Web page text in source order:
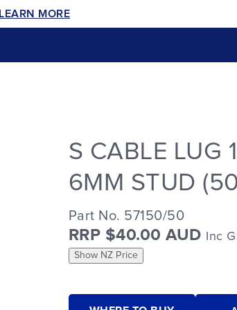
LEARN MORE
S CABLE LUG
6MM STUD
Part No. 57150/50
RRP $40.00 AUD Inc
Show NZ Price